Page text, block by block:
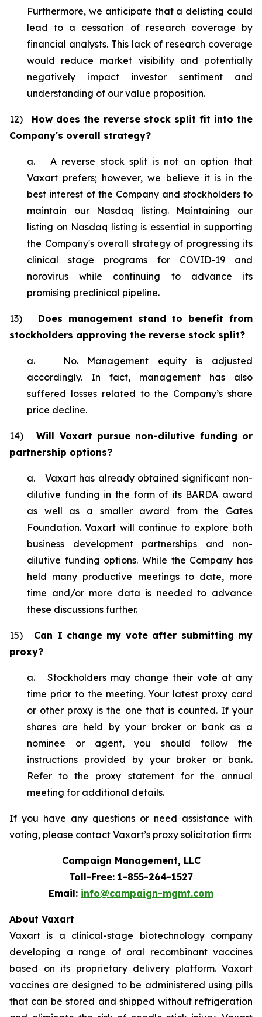
Furthermore, we anticipate that a delisting could
lead to a cessation of research coverage by
financial analysts. This lack of research coverage
would reduce market visibility and potentially
negatively impact investor sentiment and
understanding of our value proposition.
12) How does the reverse stock split fit into the
Company's overall strategy?
a. A reverse stock split is not an option that
Vaxart prefers; however, we believe it is in the
best interest of the Company and stockholders to
maintain our Nasdaq listing. Maintaining our
listing on Nasdaq listing is essential in supporting
the Company's overall strategy of progressing its
clinical stage programs for COVID-19 and
norovirus while continuing to advance its
promising preclinical pipeline.
13) Does management stand to benefit from
stockholders approving the reverse stock split?
a. No. Management equity is adjusted
accordingly. In fact, management has also
suffered losses related to the Company’s share
price decline.
14)Will Vaxart pursue non-dilutive funding or
partnership options?
a. Vaxart has already obtained significant non-
dilutive funding in the form of its BARDA award
as well as a smaller award from the Gates
Foundation. Vaxart will continue to explore both
business development partnerships and non-
dilutive funding options. While the Company has
held many productive meetings to date, more
time and/or more data is needed to advance
these discussions further.
15) Can I change my vote after submitting my
proxy?
a. Stockholders may change their vote at any
time prior to the meeting. Your latest proxy card
or other proxy is the one that is counted. If your
shares are held by your broker or bank as a
nominee or agent, you should follow the
instructions provided by your broker or bank.
Refer to the proxy statement for the annual
meeting for additional details.
If you have any questions or need assistance with
voting, please contact Vaxart’s proxy solicitation firm:
Campaign Management, LLC
Toll-Free: 1-855-264-1527
Email: info@campaign-mgmt.com
About Vaxart
Vaxart is a clinical-stage biotechnology company
developing a range of oral recombinant vaccines
based on its proprietary delivery platform. Vaxart
vaccines are designed to be administered using pills
that can be stored and shipped without refrigeration